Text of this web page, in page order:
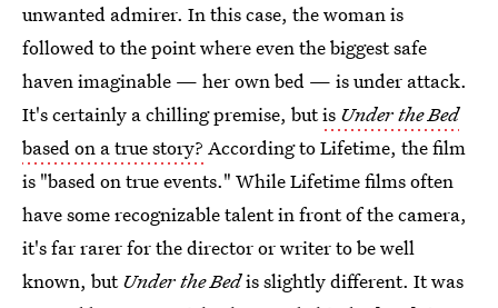
unwanted admirer. In this case, the woman is
followed to the point where even the biggest safe
haven imaginable — her own bed — is under attack.
It's certainly a chilling premise, butis Under the Bed
based on a true story? According to Lifetime, the film
is "based on true events." While Lifetime films often
have some recognizable talent in front of the camera,
it's far rarer for the director or writer to be well
known, butUnder the Bedis slightly different. It was